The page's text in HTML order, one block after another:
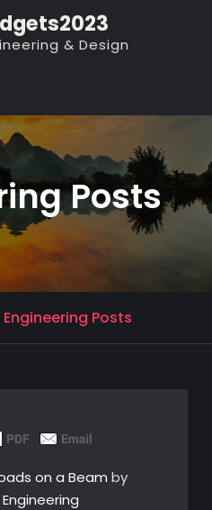
& Design
Posts
Engineering Posts
on a Beam by
Engineering